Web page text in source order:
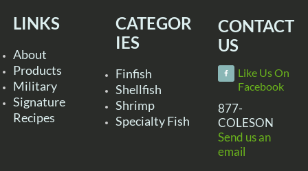
LINKS
About
Products
Military
Signature
Recipes
CATEGOR
IES
Finfish
Shellfish
Shrimp
Specialty Fish
CONTACT
US
Like Us On
Facebook
877-
COLESON
Send us an
email